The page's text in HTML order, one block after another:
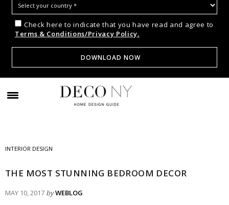
Check here to indicate that you have read and agree to
Terms & Conditions/Privacy Policy.
INTERIOR DESIGN
THE MOST STUNNING BEDROOM DECOR
MAY 10, 2017 byWEBLOG